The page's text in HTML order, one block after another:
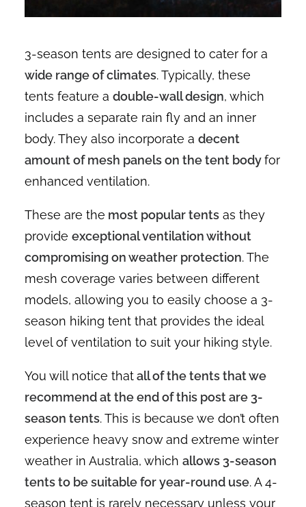
3-season tents are designed to cater for a
wide range of climates. Typically, these
tents feature a double-wall design, which
includes a separate rain fly and an inner
body. They also incorporate a decent
amount of mesh panels on the tent bodyfor
enhanced ventilation.
These are the most popular tents as they
provide exceptional ventilation without
compromising on weather protection. The
mesh coverage varies between different
models, allowing you to easily choose a 3-
season hiking tent that provides the ideal
level of ventilation to suit your hiking style.
You will notice thatall of the tents that we
recommend at the end of this post are 3-
season tents. This is because we don’t often
experience heavy snow and extreme winter
weather in Australia, which allows 3-season
tents to be suitable for year-round use. A 4-
season tent is rarely necessary unless your